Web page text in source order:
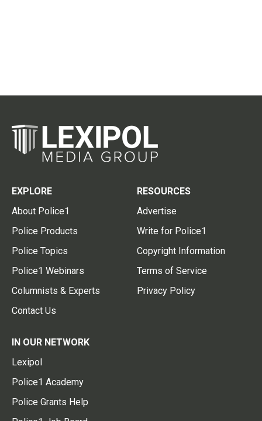
EXPLORE
About Police1
Police Products
Police Topics
Police1 Webinars
Columnists & Experts
Contact Us
RESOURCES
Advertise
Write for Police1
Copyright Information
Terms of Service
Privacy Policy
IN OUR NETWORK
Lexipol
Police1 Academy
Police Grants Help